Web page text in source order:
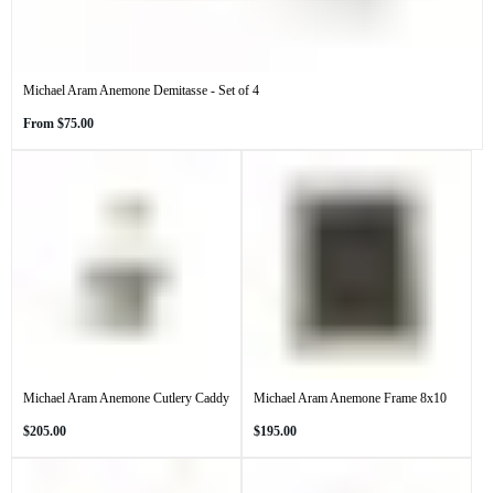
Michael Aram Anemone Demitasse - Set of 4
Regular
From $75.00
Michael Aram Anemone Cutlery Caddy
Regular
$205.00
Michael Aram Anemone Frame 8x10
Regular
$195.00